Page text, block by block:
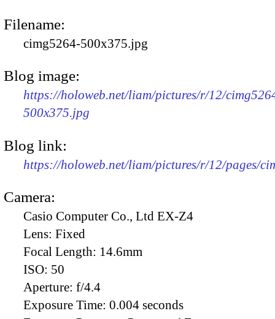
Filename:
cimg5264-500x375.jpg
Blog image:
https://holoweb.net/liam/pictures/r/12/
500x375.jpg
Blog link:
https://holoweb.net/liam/pictures/r/12/pages/
Camera:
Casio Computer Co., Ltd EX-Z4
Lens: Fixed
Focal Length: 14.6mm
ISO: 50
Aperture: f/4.4
Exposure Time: 0.004 seconds